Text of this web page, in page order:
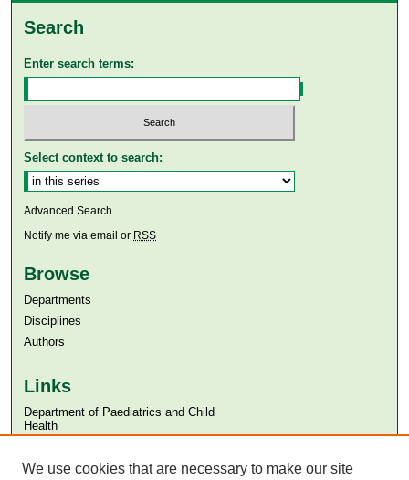
Search
Enter search terms:
Select context to search:
Advanced Search
Notify me via email or RSS
Browse
Departments
Disciplines
Authors
Links
Department of Paediatrics and Child
Health
Aga Khan University Libraries
We use cookies that are necessary to make our site